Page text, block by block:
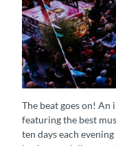
Am Schluss Sommer Festival
The beat goes on!
featuring the best
ten days each